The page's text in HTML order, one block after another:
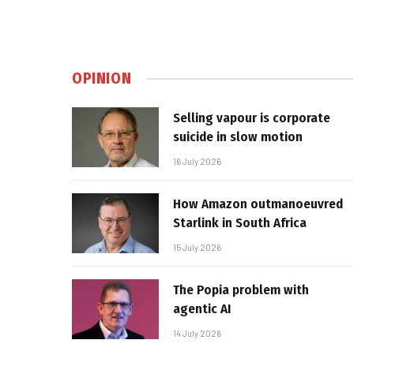
OPINION
Selling vapour is corporate
suicide in slow motion
16 July 2026
How Amazon outmanoeuvred
Starlink in South Africa
15 July 2026
The Popia problem with
agentic AI
14 July 2026